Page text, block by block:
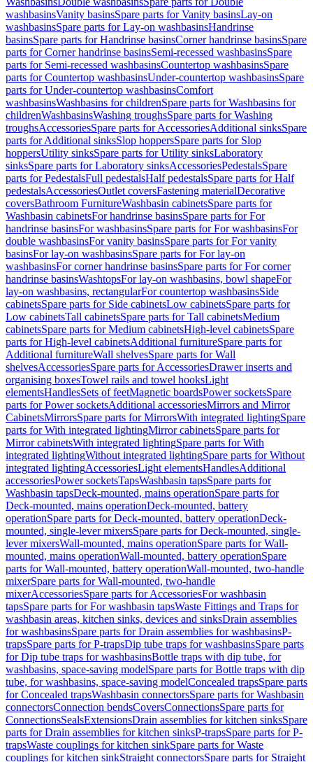
washbasinsVanity basinsSpare parts for Vanity basinsLay-on
washbasinsSpare parts for Lay-on washbasinsHandrinse
basinsSpare parts for Handrinse basinsCorner handrinse basinsSpare
parts for Corner handrinse basinsSemi-recessed washbasinsSpare
parts for Semi-recessed washbasinsCountertop washbasinsSpare
parts for Countertop washbasinsUnder-countertop washbasinsSpare
parts for Under-countertop washbasinsComfort
washbasinsWashbasins for childrenSpare parts for Washbasins for
childrenWashbasinsWashing troughsSpare parts for Washing
troughsAccessoriesSpare parts for AccessoriesAdditional sinksSpare
parts for Additional sinksSlop hoppersSpare parts for Slop
hoppersUtility sinksSpare parts for Utility sinksLaboratory
sinksSpare parts for Laboratory sinksAccessoriesPedestalsSpare
parts for PedestalsFull pedestalsHalf pedestalsSpare parts for Half
pedestalsAccessoriesOutlet coversFastening materialDecorative
coversBathroom FurnitureWashbasin cabinetsSpare parts for
Washbasin cabinetsFor handrinse basinsSpare parts for For
handrinse basinsFor washbasinsSpare parts for For washbasinsFor
double washbasinsFor vanity basinsSpare parts for For vanity
basinsFor lay-on washbasinsSpare parts for For lay-on
washbasinsFor corner handrinse basinsSpare parts for For corner
handrinse basinsWashtopsFor lay-on washbasins, bowl shapeFor
lay-on washbasins, rectangularFor countertop washbasinsSide
cabinetsSpare parts for Side cabinetsLow cabinetsSpare parts for
Low cabinetsTall cabinetsSpare parts for Tall cabinetsMedium
cabinetsSpare parts for Medium cabinetsHigh-level cabinetsSpare
parts for High-level cabinetsAdditional furnitureSpare parts for
Additional furnitureWall shelvesSpare parts for Wall
shelvesAccessoriesSpare parts for AccessoriesDrawer inserts and
organising boxesTowel rails and towel hooksLight
elementsHandlesSets of feetMagnetic boardsPower socketsSpare
parts for Power socketsAdditional accessoriesMirrors and Mirror
CabinetsMirrorsSpare parts for MirrorsWith integrated lightingSpare
parts for With integrated lightingMirror cabinetsSpare parts for
Mirror cabinetsWith integrated lightingSpare parts for With
integrated lightingWithout integrated lightingSpare parts for Without
integrated lightingAccessoriesLight elementsHandlesAdditional
accessoriesPower socketsTapsWashbasin tapsSpare parts for
Washbasin tapsDeck-mounted, mains operationSpare parts for
Deck-mounted, mains operationDeck-mounted, battery
operationSpare parts for Deck-mounted, battery operationDeck-
mounted, single-lever mixersSpare parts for Deck-mounted, single-
lever mixersWall-mounted, mains operationSpare parts for Wall-
mounted, mains operationWall-mounted, battery operationSpare
parts for Wall-mounted, battery operationWall-mounted, two-handle
mixerSpare parts for Wall-mounted, two-handle
mixerAccessoriesSpare parts for AccessoriesFor washbasin
tapsSpare parts for For washbasin tapsWaste Fittings and Traps for
washbasin areas, kitchen sinks, devices and sinksDrain assemblies
for washbasinsSpare parts for Drain assemblies for washbasinsP-
trapsSpare parts for P-trapsDip tube traps for washbasinsSpare parts
for Dip tube traps for washbasinsBottle traps with dip tube, for
washbasins, space-saving modelSpare parts for Bottle traps with dip
tube, for washbasins, space-saving modelConcealed trapsSpare parts
for Concealed trapsWashbasin connectorsSpare parts for Washbasin
connectorsConnection bendsCoversConnectionsSpare parts for
ConnectionsSealsExtensionsDrain assemblies for kitchen sinksSpare
parts for Drain assemblies for kitchen sinksP-trapsSpare parts for P-
trapsWaste couplings for kitchen sinkSpare parts for Waste
couplings for kitchen sinkStraight connectorsSpare parts for Straight